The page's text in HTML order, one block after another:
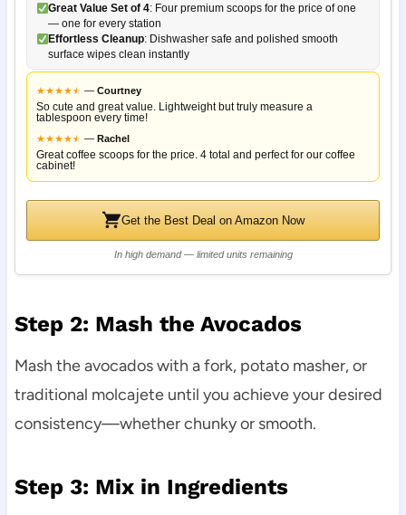
Great Value Set of 4: Four premium scoops for the price of one
— one for every station
Effortless Cleanup: Dishwasher safe and polished smooth
surface wipes clean instantly
★★★★★
★ — Courtney
So cute and great value. Lightweight but truly measure a
tablespoon every time!
★★★★★
★ — Rachel
Great coffee scoops for the price. 4 total and perfect for our coffee
cabinet!
Get the Best Deal on Amazon Now
In high demand — limited units remaining
Step 2: Mash the Avocados
Mash the avocados with a fork, potato masher, or
traditional molcajete until you achieve your desired
consistency—whether chunky or smooth.
Step 3: Mix in Ingredients